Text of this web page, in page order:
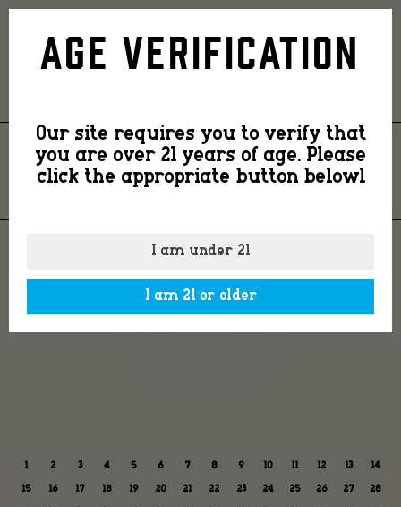
footer-
FOOTER-LOGO
1 2 3 4 5 6 7 8 9 10 11 12 13 14
15 16 17 18 19 20 21 22 23 24 25 26 27 28
Age Verification
Our site requires you to verify that
you are over 21 years of age. Please
click the appropriate button belowl
I am under 21
I am 21 or older